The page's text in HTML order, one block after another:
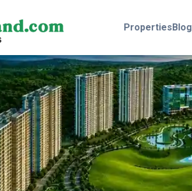
PropertiesBlog